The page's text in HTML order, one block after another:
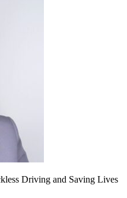
Driving and Saving Lives